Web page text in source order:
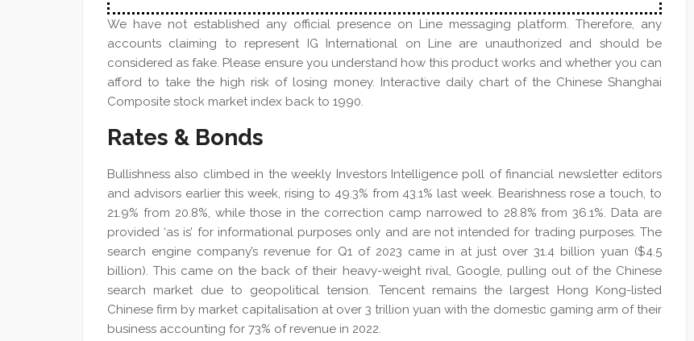
We have not established any official presence on Line messaging platform. Therefore, any
accounts claiming to represent IG International on Line are unauthorized and should be
considered as fake. Please ensure you understand how this product works and whether you can
afford to take the high risk of losing money. Interactive daily chart of the Chinese Shanghai
Composite stock market index back to 1990.
Rates & Bonds
Bullishness also climbed in the weekly Investors Intelligence poll of financial newsletter editors
and advisors earlier this week, rising to 49.3% from 43.1% last week. Bearishness rose a touch, to
21.9% from 20.8%, while those in the correction camp narrowed to 28.8% from 36.1%. Data are
provided ‘as is’ for informational purposes only and are not intended for trading purposes. The
search engine company’s revenue for Q1 of 2023 came in at just over 31.4 billion yuan ($4.5
billion). This came on the back of their heavy-weight rival, Google, pulling out of the Chinese
search market due to geopolitical tension. Tencent remains the largest Hong Kong-listed
Chinese firm by market capitalisation at over 3 trillion yuan with the domestic gaming arm of their
business accounting for 73% of revenue in 2022.